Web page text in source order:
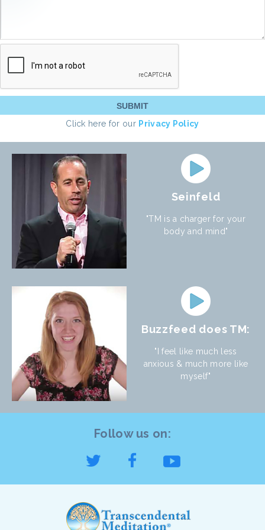
Click here for our Privacy Policy
Seinfeld
"TM is a charger for your
body and mind"
Buzzfeed does TM:
"I feel like much less
anxious & much more like
myself"
Follow us on: